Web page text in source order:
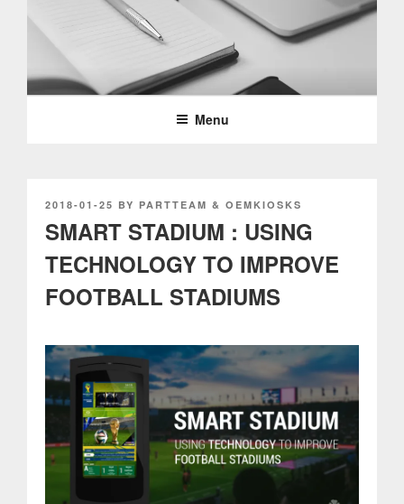
PARTTEAM & OEMKIOSKS
BLOG
Menu
POSTED
2018-01-25 BY PARTTEAM & OEMKIOSKS
SMART STADIUM : USING
TECHNOLOGY TO IMPROVE
FOOTBALL STADIUMS